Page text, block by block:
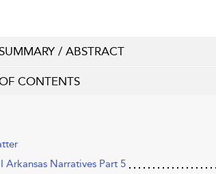
/ ABSTRACT
CONTENTS
Arkansas Narratives Part 5